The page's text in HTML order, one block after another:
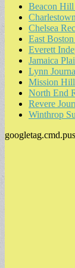
Beacon Hill
Chelsea
East
Everett
Jamaica
Lynn
Mission
North End
Revere
Winthrop